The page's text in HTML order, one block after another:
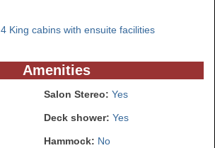
4 King cabins with ensuite facilities
Amenities
Salon Stereo: Yes
Deck shower: Yes
Hammock: No